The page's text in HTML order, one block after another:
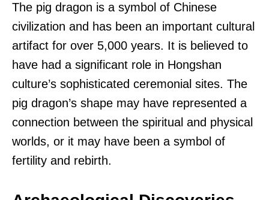
The pig dragon is a symbol of Chinese
civilization and has been an important cultural
artifact for over 5,000 years. It is believed to
have had a significant role in Hongshan
culture’s sophisticated ceremonial sites. The
pig dragon’s shape may have represented a
connection between the spiritual and physical
worlds, or it may have been a symbol of
fertility and rebirth.